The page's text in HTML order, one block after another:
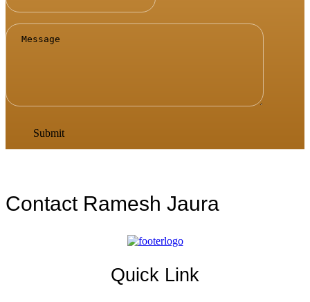
Contact Ramesh Jaura
Quick Link